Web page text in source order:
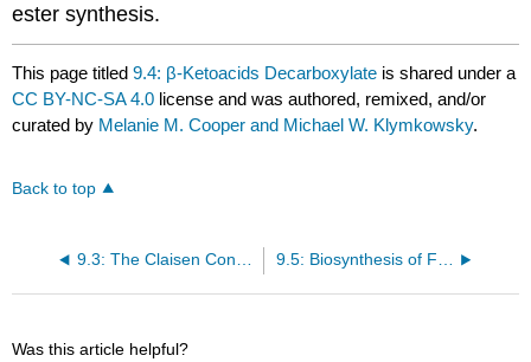
ester synthesis.
This page titled9.4: β-Ketoacids Decarboxylate is shared under a
CC BY-NC-SA 4.0 license and was authored, remixed, and/or
curated by Melanie M. Cooper and Michael W. Klymkowsky.
Back to top
9.3: The Claisen Condensation 9.5: Biosynthesis of Fatty Acids-
Was this article helpful?